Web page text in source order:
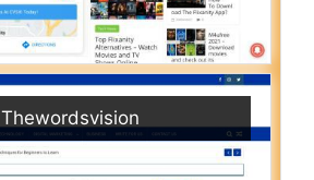
Thewordsvision